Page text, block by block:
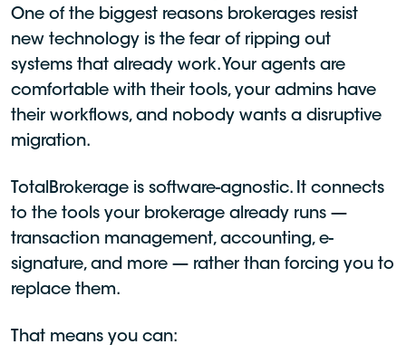
One of the biggest reasons brokerages resist
new technology is the fear of ripping out
systems that already work. Your agents are
comfortable with their tools, your admins have
their workflows, and nobody wants a disruptive
migration.
TotalBrokerage is software-agnostic. It connects
to the tools your brokerage already runs —
transaction management, accounting, e-
signature, and more — rather than forcing you to
replace them.
That means you can: